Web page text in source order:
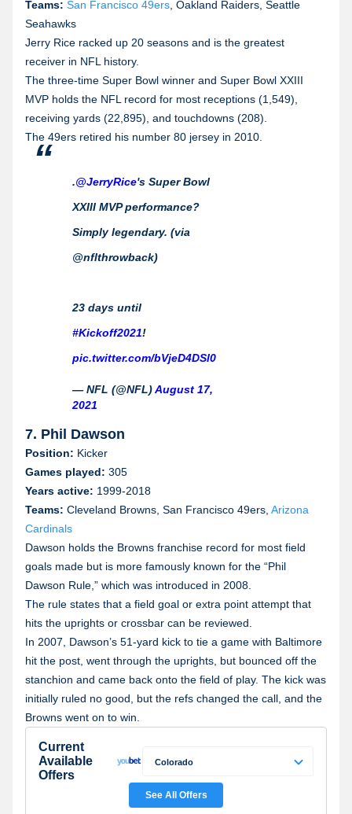
Teams: San Francisco 49ers, Oakland Raiders, Seattle
Seahawks
Jerry Rice racked up 20 seasons and is the greatest
receiver in NFL history.
The three-time Super Bowl winner and Super Bowl XXIII
MVP holds the NFL record for most receptions (1,549),
receiving yards (22,895), and touchdowns (208).
The 49ers retired his number 80 jersey in 2010.
.@JerryRice's Super Bowl
XXIII MVP performance?
Simply legendary. (via
@nflthrowback)
23 days until
#Kickoff2021!
pic.twitter.com/bVjeD4DSl0
— NFL (@NFL)August 17,
2021
7. Phil Dawson
Position: Kicker
Games played: 305
Years active: 1999-2018
Teams: Cleveland Browns, San Francisco 49ers, Arizona
Cardinals
Dawson holds the Browns franchise record for most field
goals made but is more famously known for the “Phil
Dawson Rule,” which was introduced in 2008.
The rule states that a field goal or extra point attempt that
hits the uprights or crossbar can be reviewed.
In 2007, Dawson’s 51-yard kick to tie a game with Baltimore
hit the post, went through the uprights, but bounced off the
stanchion and came back onto the field of play. The kick was
initially ruled no good, but the refs changed the call, and the
Browns went on to win.
Current
Available
Offers
Colorado
Colorado
See All Offers